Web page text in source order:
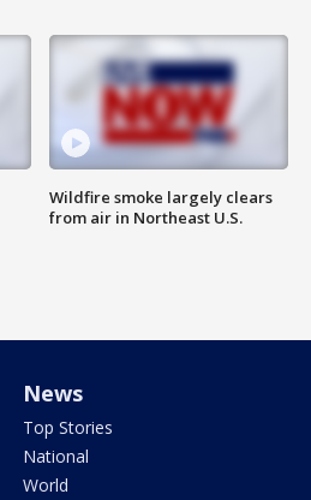
Wildfire smoke largely clears
from air in Northeast U.S.
News
Top Stories
National
World